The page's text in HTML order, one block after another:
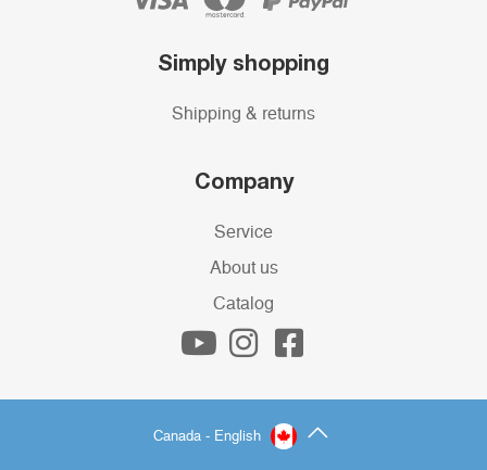
Simply shopping
Shipping & returns
Company
Service
About us
Catalog
Canada - English